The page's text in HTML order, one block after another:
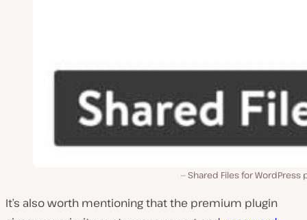
Shared Files for WordPress
It’s also worth mentioning that the premium plugin